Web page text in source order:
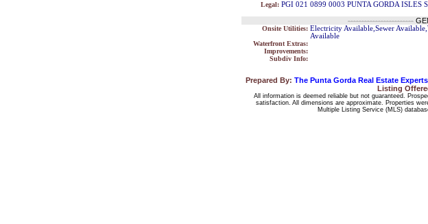
Legal: PGI 021 0899 0003 PUNTA GORDA ISLES
------------------------
Onsite Utilities: Electricity Available,Sewer
Available
Waterfront Extras:
Improvements:
Subdiv Info:
Prepared By: The Punta Gorda Real Estate
Listing
All information is deemed reliable but not guaranteed.
satisfaction. All dimensions are approximate. Properties
Multiple Listing Service (MLS)